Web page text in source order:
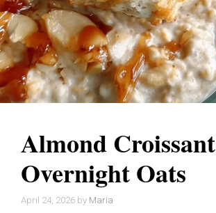
Almond Croissant
Overnight Oats
April 24, 2026 by Maria